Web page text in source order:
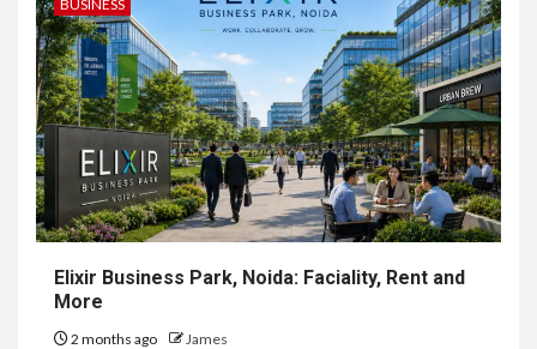
BUSINESS
Elixir Business Park, Noida: Faciality, Rent and
More
2 months ago James